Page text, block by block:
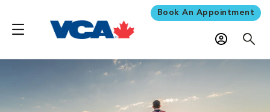
Book An Appointment